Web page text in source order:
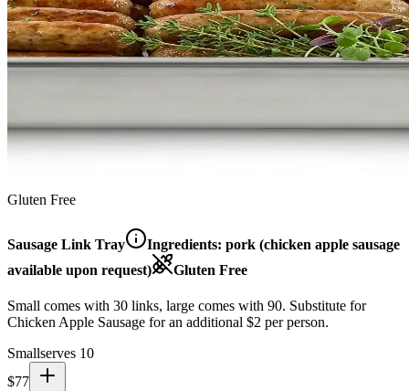
Gluten Free
Sausage Link Tray Ingredients: pork (chicken apple sausage
available upon request)
Gluten Free
Small comes with 30 links, large comes with 90. Substitute for
Chicken Apple Sausage for an additional $2 per person.
Smallserves 10
$77